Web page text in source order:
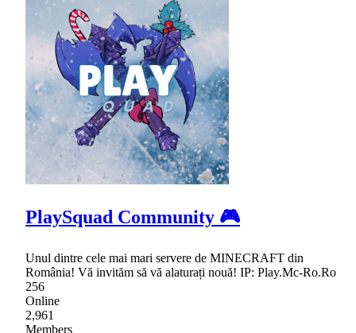
PlaySquad Community 🎮
Unul dintre cele mai mari servere de MINECRAFT din
România! Vă invităm să vă alaturați nouă! IP: Play.Mc-Ro.Ro
256
Online
2,961
Members